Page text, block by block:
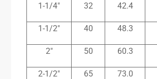
1-1/4″ 32 42.4
1-1/2″ 40 48.3
2″ 50 60.3
2-1/2″ 65 73.0